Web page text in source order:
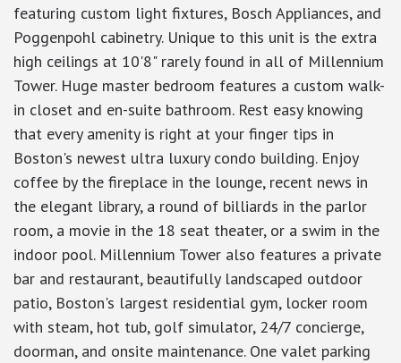
featuring custom light fixtures, Bosch Appliances, and
Poggenpohl cabinetry. Unique to this unit is the extra
high ceilings at 10'8" rarely found in all of Millennium
Tower. Huge master bedroom features a custom walk-
in closet and en-suite bathroom. Rest easy knowing
that every amenity is right at your finger tips in
Boston's newest ultra luxury condo building. Enjoy
coffee by the fireplace in the lounge, recent news in
the elegant library, a round of billiards in the parlor
room, a movie in the 18 seat theater, or a swim in the
indoor pool. Millennium Tower also features a private
bar and restaurant, beautifully landscaped outdoor
patio, Boston's largest residential gym, locker room
with steam, hot tub, golf simulator, 24/7 concierge,
doorman, and onsite maintenance. One valet parking